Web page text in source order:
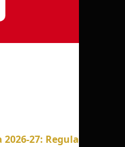
27: Regulations